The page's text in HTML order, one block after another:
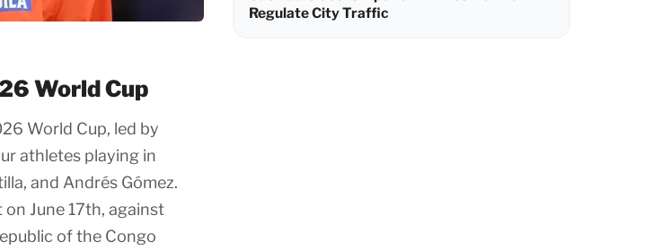
World Cup
World Cup, led by
athletes playing in
and Andrés Gómez.
June 17th, against
of the Congo
Regulate City Traffic